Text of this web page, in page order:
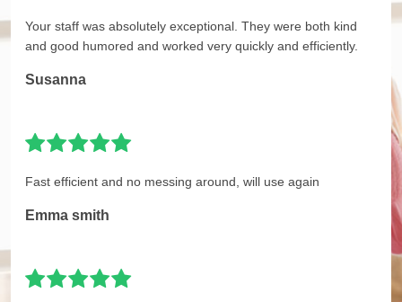
Your staff was absolutely exceptional. They were both kind
and good humored and worked very quickly and efficiently.
Susanna
Fast efficient and no messing around, will use again
Emma smith